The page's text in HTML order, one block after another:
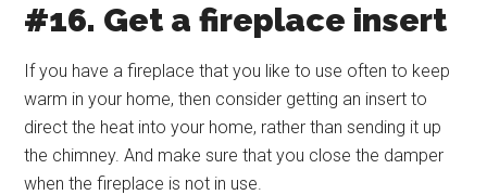
#16. Get a fireplace insert
If you have a fireplace that you like to use often to keep
warm in your home, then consider getting an insert to
direct the heat into your home, rather than sending it up
the chimney. And make sure that you close the damper
when the fireplace is not in use.